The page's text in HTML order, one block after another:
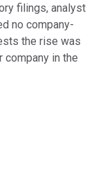
filings, analyst
no company-
the rise was
company in the